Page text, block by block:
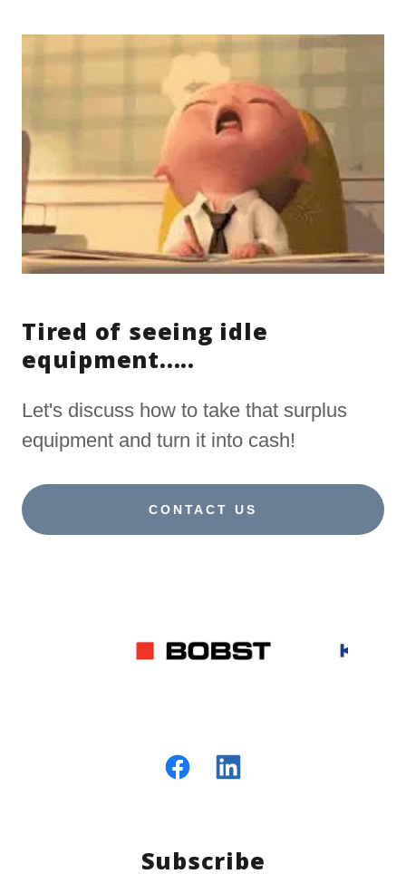
Tired of seeing idle
equipment.....
Let's discuss how to take that surplus
equipment and turn it into cash!
CONTACT US
Subscribe